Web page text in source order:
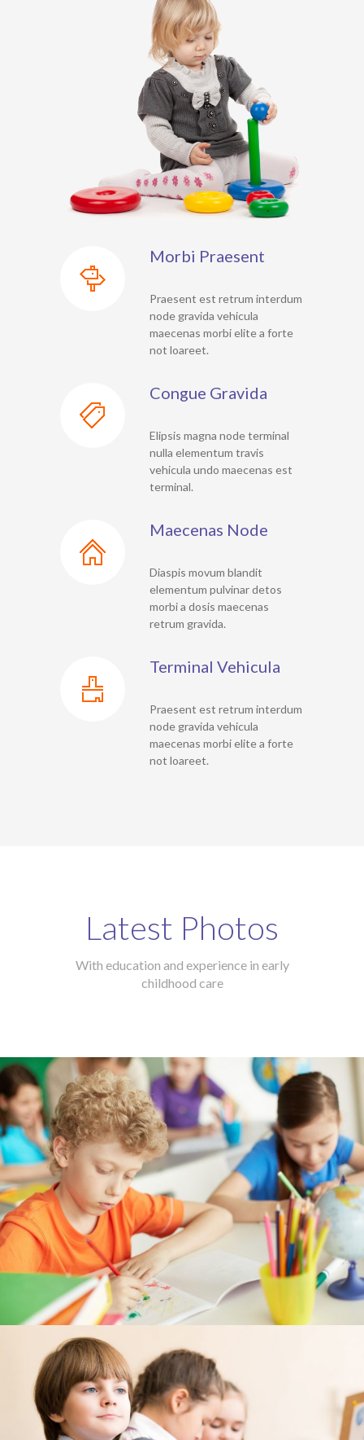
Morbi Praesent
Praesent est retrum interdum
node gravida vehicula
maecenas morbi elite a forte
not loareet.
Congue Gravida
Elipsis magna node terminal
nulla elementum travis
vehicula undo maecenas est
terminal.
Maecenas Node
Diaspis movum blandit
elementum pulvinar detos
morbi a dosis maecenas
retrum gravida.
Terminal Vehicula
Praesent est retrum interdum
node gravida vehicula
maecenas morbi elite a forte
not loareet.
Latest Photos
With education and experience in early
childhood care